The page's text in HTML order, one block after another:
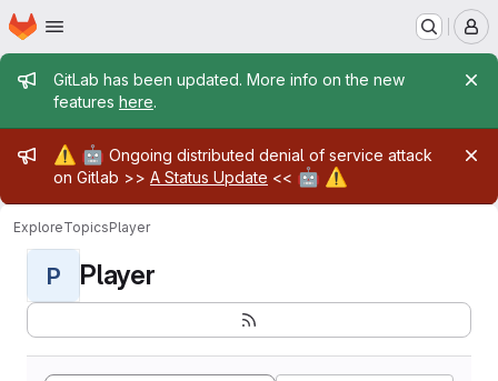
Skip to main content
Homepage
Admin message
GitLab has been updated. More info on the new
features here.
Admin message
⚠️ 🤖 Ongoing distributed denial of service attack
on Gitlab >> A Status Update << 🤖 ⚠️
ExploreTopicsPlayer
P Player